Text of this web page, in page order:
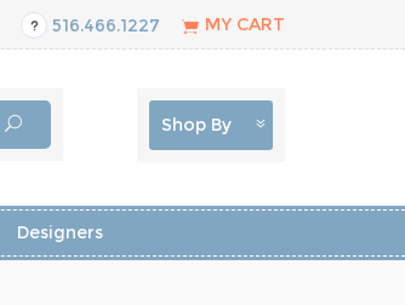
516.466.1227 MY CART
Shop By
Designers